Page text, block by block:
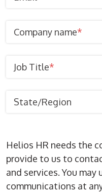
Company name*
Job Title*
State/Region
Helios HR needs the
provide to us to
and services. You
communications at